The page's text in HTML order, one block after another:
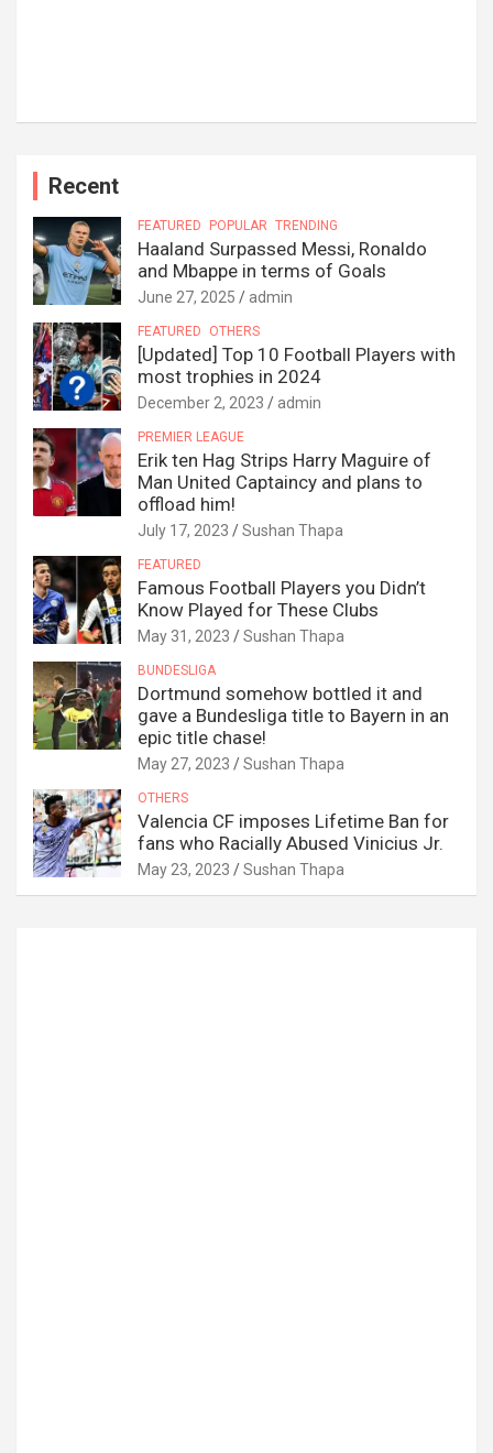
Recent
FEATURED POPULAR TRENDING
Haaland Surpassed Messi, Ronaldo
and Mbappe in terms of Goals
June 27, 2025 admin
FEATURED OTHERS
[Updated] Top 10 Football Players with
most trophies in 2024
December 2, 2023 admin
PREMIER LEAGUE
Erik ten Hag Strips Harry Maguire of
Man United Captaincy and plans to
offload him!
July 17, 2023 Sushan Thapa
FEATURED
Famous Football Players you Didn’t
Know Played for These Clubs
May 31, 2023 Sushan Thapa
BUNDESLIGA
Dortmund somehow bottled it and
gave a Bundesliga title to Bayern in an
epic title chase!
May 27, 2023 Sushan Thapa
OTHERS
Valencia CF imposes Lifetime Ban for
fans who Racially Abused Vinicius Jr.
May 23, 2023 Sushan Thapa